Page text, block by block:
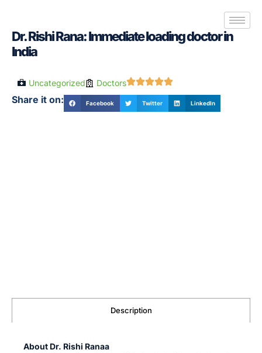
Dr. Rishi Rana: Immediate loading doctor in
India
Uncategorized Doctors
Share it on: Facebook Twitter LinkedIn
Description
About Dr. Rishi Ranaa